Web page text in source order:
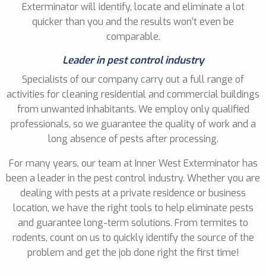
Exterminator will identify, locate and eliminate a lot
quicker than you and the results won’t even be
comparable.
Leader in pest control industry
Specialists of our company carry out a full range of
activities for cleaning residential and commercial buildings
from unwanted inhabitants. We employ only qualified
professionals, so we guarantee the quality of work and a
long absence of pests after processing.
For many years, our team at Inner West Exterminator has
been a leader in the pest control industry. Whether you are
dealing with pests at a private residence or business
location, we have the right tools to help eliminate pests
and guarantee long-term solutions. From termites to
rodents, count on us to quickly identify the source of the
problem and get the job done right the first time!